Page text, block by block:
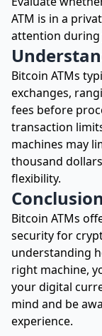
ATM is in a
attention
Bitcoin ATMs
exchanges,
fees before
transaction
machines may
thousand
flexibility.
Conclusion
Bitcoin ATMs
security for
understanding
right machine,
your digital
mind and be
experience.